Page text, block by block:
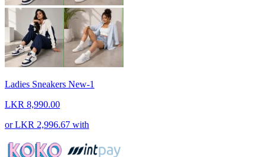
Ladies Sneakers New-1
LKR 8,990.00
orLKR 2,996.67 with